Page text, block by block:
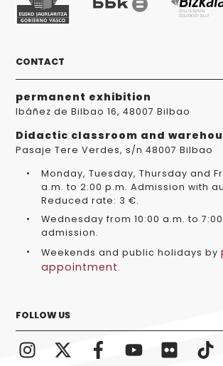
CONTACT
permanent exhibition
Ibáñez de Bilbao 16, 48007 Bilbao
Didactic classroom and
Pasaje Tere Verdes, s/n 48007 Bilbao
Monday, Tuesday, Thursday and
a.m. to 2:00 p.m. Admission with
Reduced rate: 3 €.
Wednesday from 10:00 a.m. to
admission.
Weekends and public holidays by
appointment.
FOLLOW US